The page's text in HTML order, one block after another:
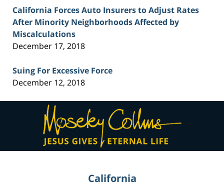
California Forces Auto Insurers to Adjust Rates
After Minority Neighborhoods Affected by
Miscalculations
December 17, 2018
Suing For Excessive Force
December 12, 2018
Contact
Information
California